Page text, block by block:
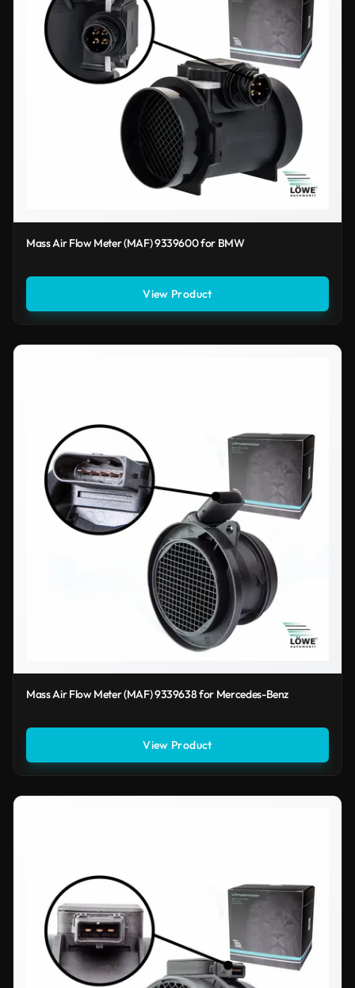
Mass Air Flow Meter (MAF) 9339600 for BMW
View Product
Mass Air Flow Meter (MAF) 9339638 for Mercedes-Benz
View Product